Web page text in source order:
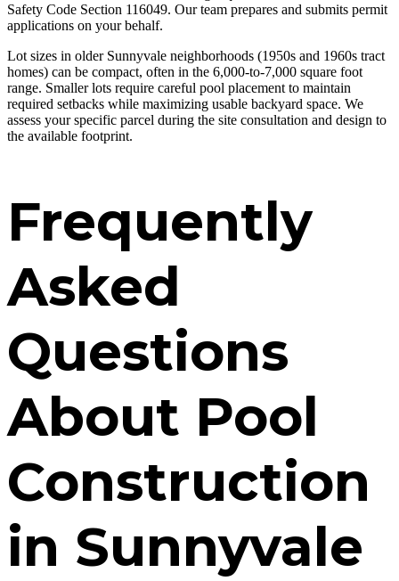
Safety Code Section 116049. Our team prepares and submits permit
applications on your behalf.
Lot sizes in older Sunnyvale neighborhoods (1950s and 1960s tract
homes) can be compact, often in the 6,000-to-7,000 square foot
range. Smaller lots require careful pool placement to maintain
required setbacks while maximizing usable backyard space. We
assess your specific parcel during the site consultation and design to
the available footprint.
Frequently
Asked
Questions
About Pool
Construction
in Sunnyvale